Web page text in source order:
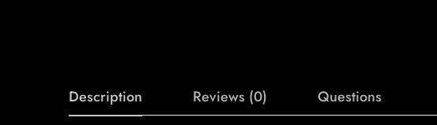
Description Reviews (0) Questions